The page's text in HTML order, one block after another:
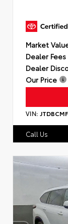
Market
Dealer Fees
Dealer
Our Price
VIN:
Call Us